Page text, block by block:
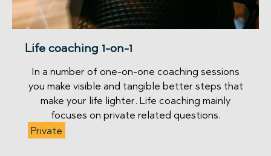
Life coaching 1-on-1
In a number of one-on-one coaching sessions
you make visible and tangible better steps that
make your life lighter. Life coaching mainly
focuses on private related questions.
Private